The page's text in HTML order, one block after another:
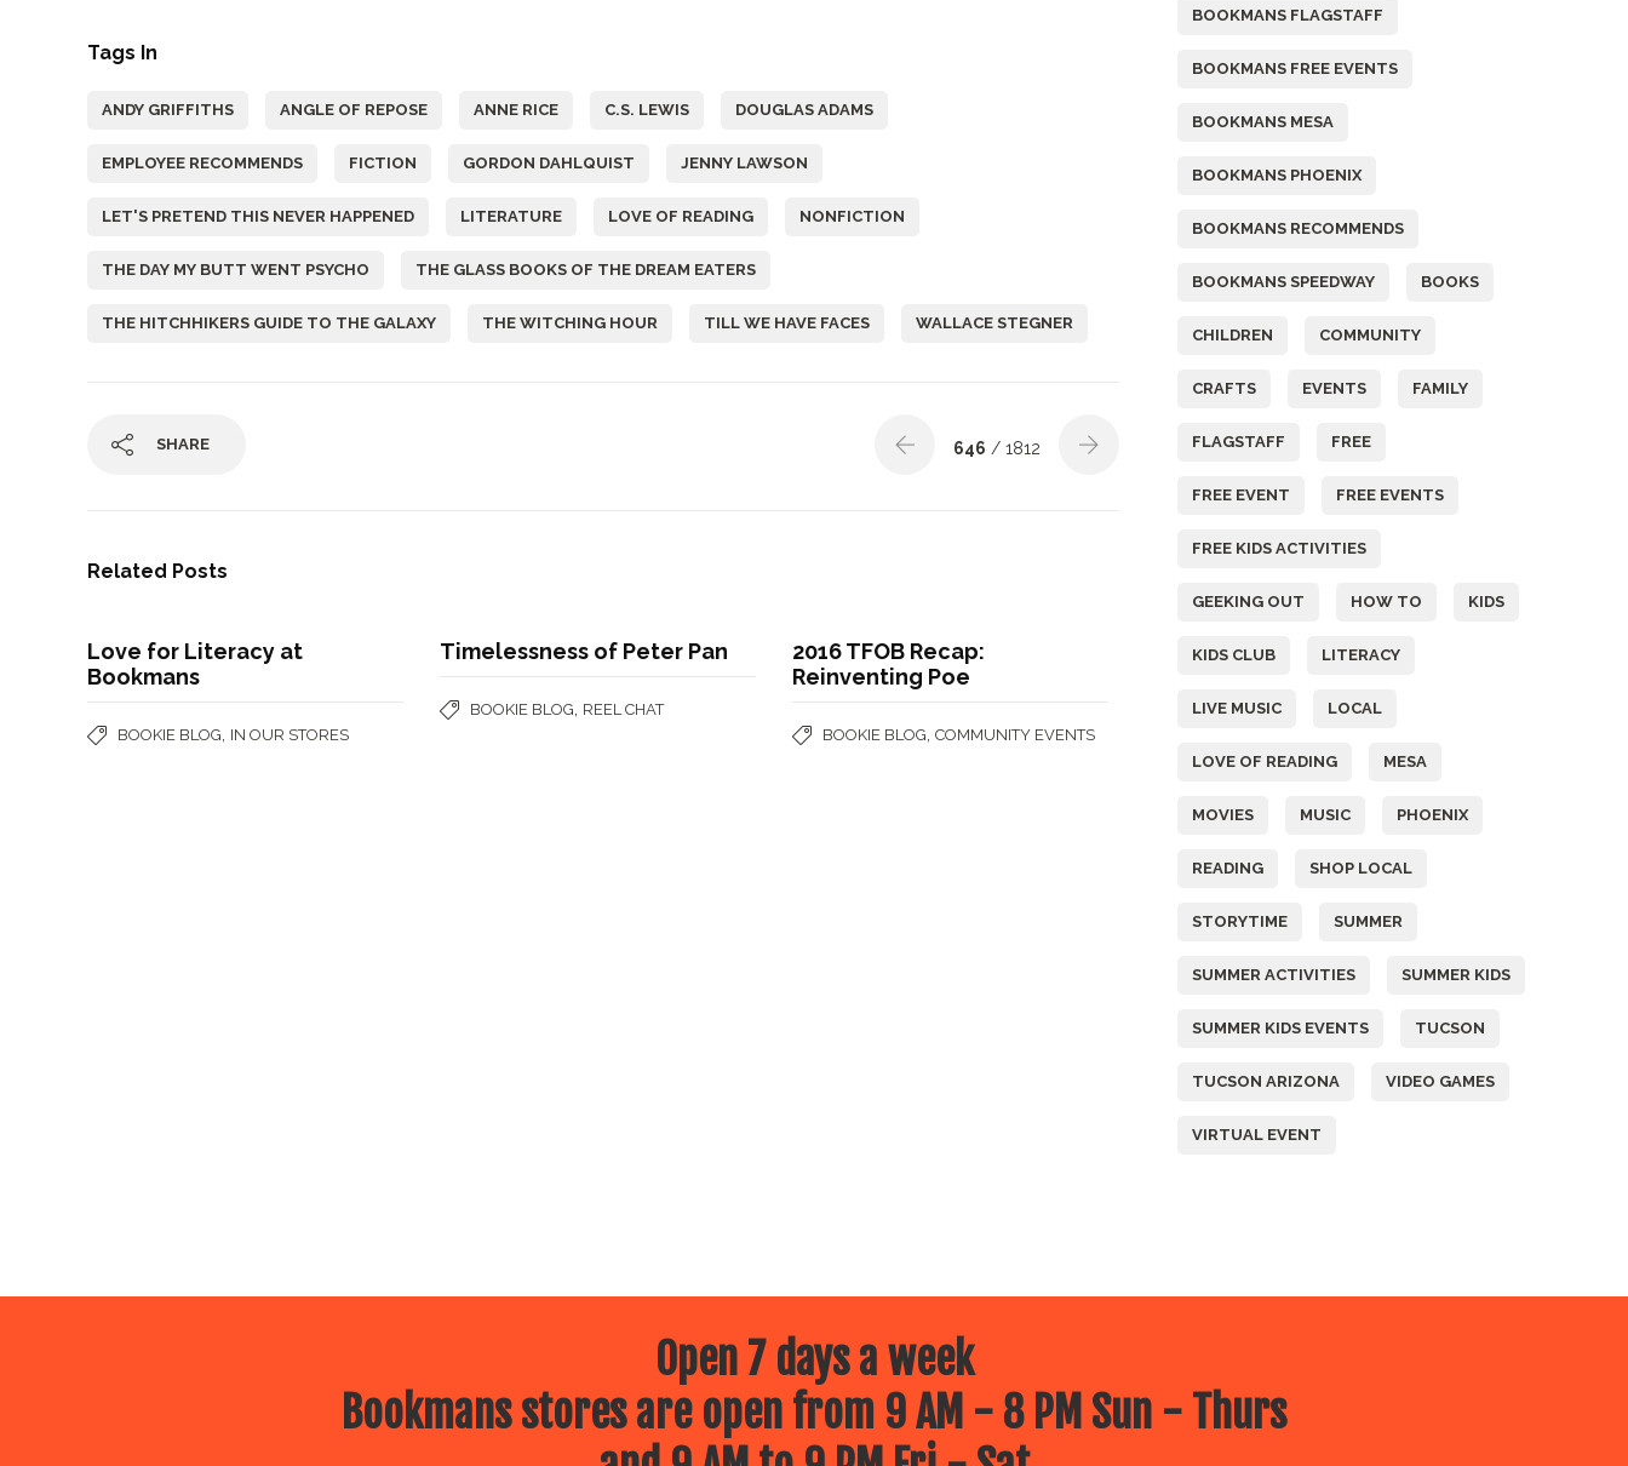
Tags In
ANDY GRIFFITHS ANGLE OF REPOSE ANNE RICE C.S. LEWIS DOUGLAS ADAMS
EMPLOYEE RECOMMENDS FICTION GORDON DAHLQUIST JENNY LAWSON
LET'S PRETEND THIS NEVER HAPPENED LITERATURE LOVE OF READING NONFICTION
THE DAY MY BUTT WENT PSYCHO THE GLASS BOOKS OF THE DREAM EATERS
THE HITCHHIKERS GUIDE TO THE GALAXY THE WITCHING HOUR TILL WE HAVE FACES WALLACE STEGNER
SHARE 646 / 1812
Related Posts
Love for Literacy at
Bookmans
BOOKIE BLOG IN OUR STORES
Timelessness of Peter Pan
BOOKIE BLOG REEL CHAT
2016 TFOB Recap:
Reinventing Poe
BOOKIE BLOG ,COMMUNITY EVENTS
BOOKMANS FLAGSTAFF
BOOKMANS FREE EVENTS
BOOKMANS MESA
BOOKMANS PHOENIX
BOOKMANS RECOMMENDS
BOOKMANS SPEEDWAY BOOKS
CHILDREN COMMUNITY
CRAFTS EVENTS FAMILY
FLAGSTAFF FREE
FREE EVENT FREE EVENTS
FREE KIDS ACTIVITIES
GEEKING OUT HOW TO KIDS
KIDS CLUB LITERACY
LIVE MUSIC LOCAL
LOVE OF READING MESA
MOVIES MUSIC PHOENIX
READING SHOP LOCAL
STORYTIME SUMMER
SUMMER ACTIVITIES SUMMER KIDS
SUMMER KIDS EVENTS TUCSON
TUCSON ARIZONA VIDEO GAMES
VIRTUAL EVENT
Open 7 days a week
Bookmans stores are open from 9 AM - 8 PM Sun - Thurs